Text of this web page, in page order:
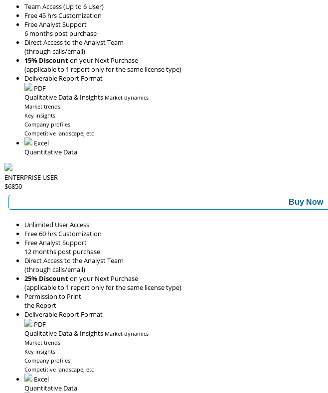
Team Access (Up to 6 User)
Free 45 hrs Customization
Free Analyst Support
6 months post purchase
Direct Access to the Analyst Team
(through calls/email)
15% Discounton your Next Purchase
(applicable to 1 report only for the same license type)
Deliverable Report Format
PDF
Qualitative Data & Insights Market dynamics
Market trends
Key insights
Company profiles
Competitive landscape, etc
Excel
Quantitative Data
ENTERPRISE USER
$6850
Buy Now
Unlimited User Access
Free 60 hrs Customization
Free Analyst Support
12 months post purchase
Direct Access to the Analyst Team
(through calls/email)
25% Discounton your Next Purchase
(applicable to 1 report only for the same license type)
Permission to Print
the Report
Deliverable Report Format
PDF
Qualitative Data & Insights Market dynamics
Market trends
Key insights
Company profiles
Competitive landscape, etc
Excel
Quantitative Data